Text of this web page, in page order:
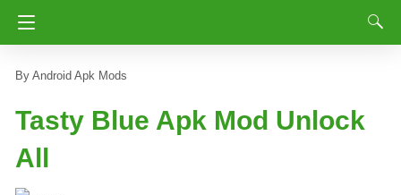
Android Apk Mods
Tasty Blue Apk Mod Unlock
All